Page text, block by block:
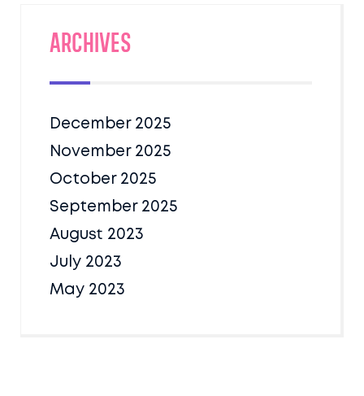
Archives
December 2025
November 2025
October 2025
September 2025
August 2023
July 2023
May 2023